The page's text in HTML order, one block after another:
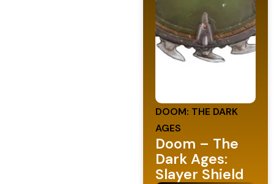
DOOM: THE DARK
AGES
Doom – The
Dark Ages:
Slayer Shield